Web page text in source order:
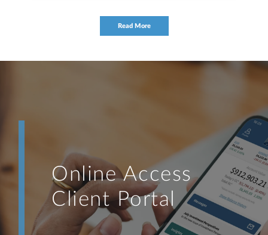
Read More
Online Access
Client Portal